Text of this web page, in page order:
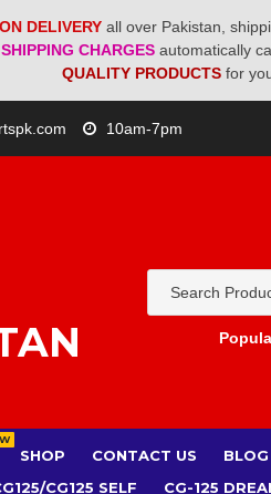
DELIVERY all over Pakistan,
SHIPPING CHARGES automatically
QUALITY PRODUCTS for
10am-7pm
SHOP CONTACT US BLOG
CG125 SELF
CG-125